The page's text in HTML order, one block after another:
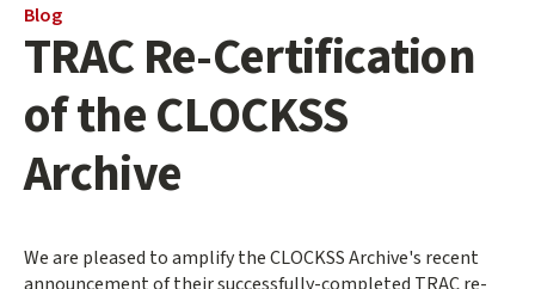
Main
content
start
Blog
TRAC Re-Certification
of the CLOCKSS
Archive
We are pleased to amplify the CLOCKSS Archive's recent